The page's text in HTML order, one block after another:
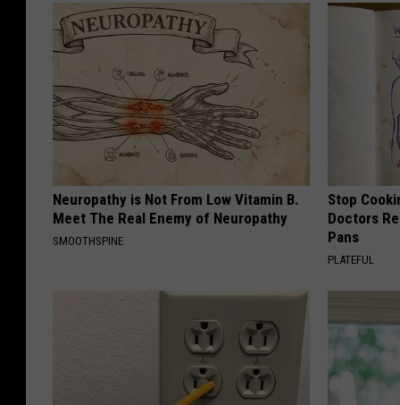
Neuropathy is Not From Low Vitamin B.
Meet The Real Enemy of Neuropathy
SMOOTHSPINE
Stop
Doctors
Pans
PLATEFUL